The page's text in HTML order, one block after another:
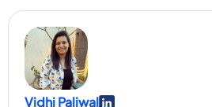
Vidhi PaliwalGo To Linkedin Page